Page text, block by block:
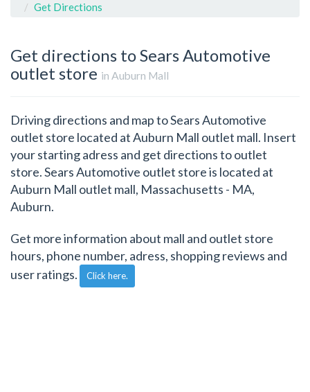
Get Directions
Get directions to Sears Automotive
outlet store in Auburn Mall
Driving directions and map to Sears Automotive
outlet store located at Auburn Mall outlet mall. Insert
your starting adress and get directions to outlet
store. Sears Automotive outlet store is located at
Auburn Mall outlet mall, Massachusetts - MA,
Auburn.
Get more information about mall and outlet store
hours, phone number, adress, shopping reviews and
user ratings.
Click here.